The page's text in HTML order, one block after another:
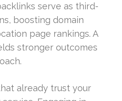
serve as third-
boosting domain
page rankings. A
stronger outcomes
already trust your